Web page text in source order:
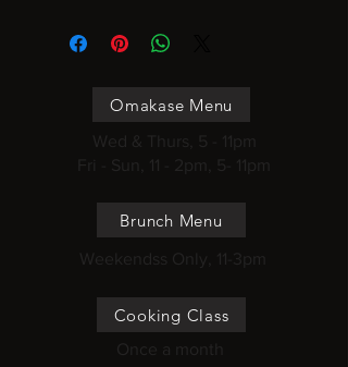
Omakase Menu
Wed & Thurs, 5 - 11pm
Fri - Sun, 11 - 2pm, 5- 11pm
Brunch Menu
Weekendss Only, 11-3pm
Cooking Class
Once a month